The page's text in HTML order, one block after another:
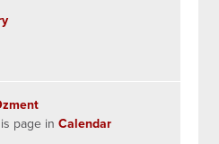
page inCalendar